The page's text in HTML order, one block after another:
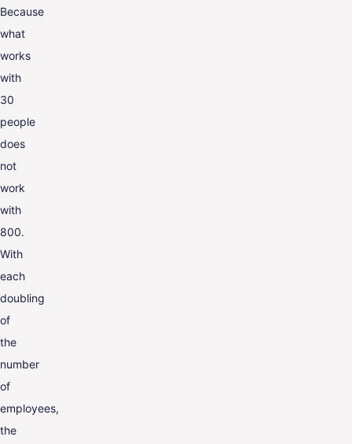
Because
what
works
with
30
people
does
not
work
with
800.
With
each
doubling
of
the
number
of
employees,
the